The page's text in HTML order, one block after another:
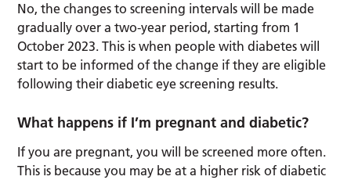
No, the changes to screening intervals will be made
gradually over a two-year period, starting from 1
October 2023. This is when people with diabetes will
start to be informed of the change if they are eligible
following their diabetic eye screening results.
What happens if I’m pregnant and diabetic?
If you are pregnant, you will be screened more often.
This is because you may be at a higher risk of diabetic